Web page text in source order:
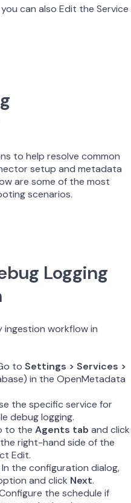
can also Edit the Service
to help resolve common
setup and metadata
are some of the most
scenarios.
Logging
ingestion workflow in
to Settings > Services >
in the OpenMetadata
the specific service for
debug logging.
to the Agents tab and click
right-hand side of the
Edit.
In the configuration dialog,
and click Next.
the schedule if